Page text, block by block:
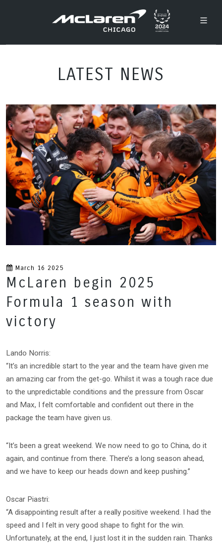
LATEST NEWS
March 16 2025
McLaren begin 2025
Formula 1 season with
victory
Lando Norris:
“It’s an incredible start to the year and the team have given me
an amazing car from the get-go. Whilst it was a tough race due
to the unpredictable conditions and the pressure from Oscar
and Max, I felt comfortable and confident out there in the
package the team have given us.
“It’s been a great weekend. We now need to go to China, do it
again, and continue from there. There’s a long season ahead,
and we have to keep our heads down and keep pushing.”
Oscar Piastri:
“A disappointing result after a really positive weekend. I had the
speed and I felt in very good shape to fight for the win.
Unfortunately, at the end, I just lost it in the sudden rain. Thanks